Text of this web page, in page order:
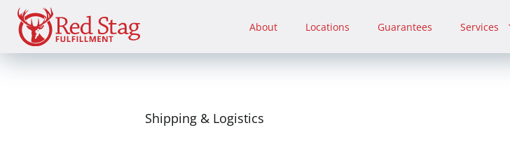
Skip
content
About Locations Guarantees Services
Shipping & Logistics